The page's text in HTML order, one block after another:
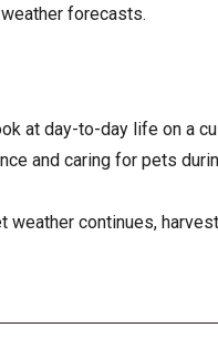
forecasts.
at day-to-day life on a
and caring for pets
continues,